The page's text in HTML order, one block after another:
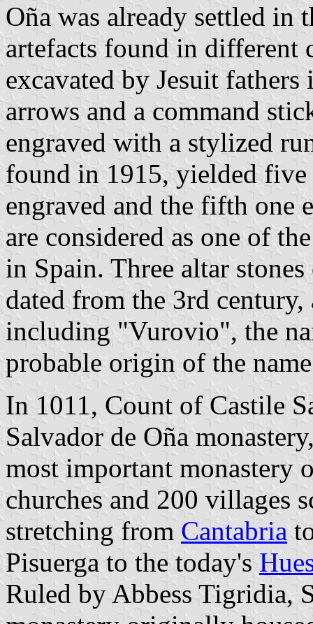
Oña was already settled in
artefacts found in different
excavated by Jesuit
arrows and a command
engraved with a stylized
found in 1915, yielded
engraved and the fifth one
are considered as one of
in Spain. Three altar
dated from the 3rd
including "Vurovio", the
probable origin of the
In 1011, Count of Castile
Salvador de Oña
most important monastery
churches and 200 villages
stretching from Cantabria
Pisuerga to the today's
Ruled by Abbess Tigridia,